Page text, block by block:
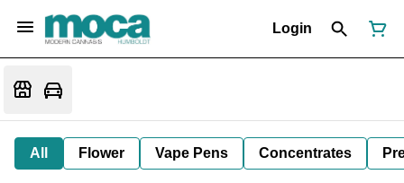
Login
All Flower Vape Pens Concentrates